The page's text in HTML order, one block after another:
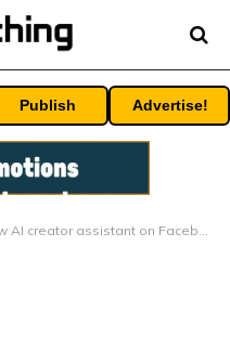
Publish Advertise!
creator assistant on Facebook